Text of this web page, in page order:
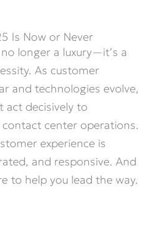
Is Now or Never
longer a luxury—it’s a
As customer
and technologies evolve,
act decisively to
center operations.
experience is
and responsive. And
to help you lead the way.